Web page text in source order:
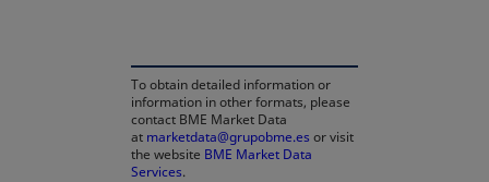
To obtain detailed information or
information in other formats, please
contact BME Market Data
at marketdata@grupobme.es or visit
the website BME Market Data
Services.